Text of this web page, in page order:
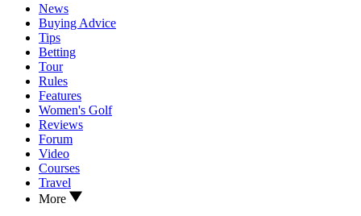
News
Buying Advice
Tips
Betting
Tour
Rules
Features
Women's Golf
Reviews
Forum
Video
Courses
Travel
More